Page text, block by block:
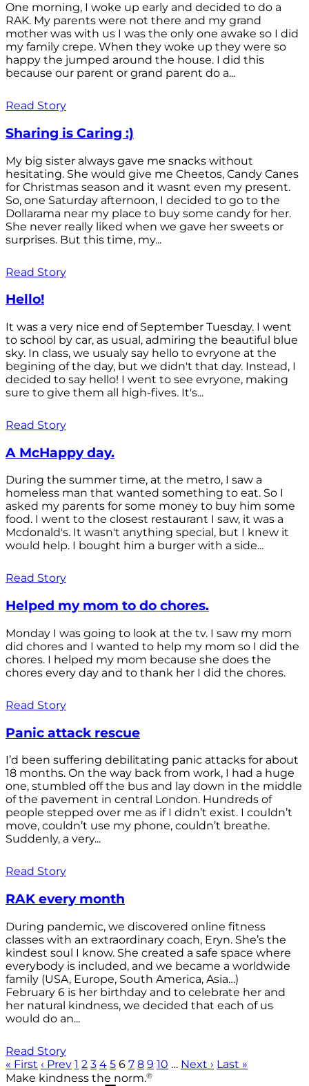
One morning, I woke up early and decided to do a
RAK. My parents were not there and my grand
mother was with us I was the only one awake so I did
my family crepe. When they woke up they were so
happy the jumped around the house. I did this
because our parent or grand parent do a...
Read Story
Sharing is Caring :)
My big sister always gave me snacks without
hesitating. She would give me Cheetos, Candy Canes
for Christmas season and it wasnt even my present.
So, one Saturday afternoon, I decided to go to the
Dollarama near my place to buy some candy for her.
She never really liked when we gave her sweets or
surprises. But this time, my...
Read Story
Hello!
It was a very nice end of September Tuesday. I went
to school by car, as usual, admiring the beautiful blue
sky. In class, we usualy say hello to evryone at the
begining of the day, but we didn't that day. Instead, I
decided to say hello! I went to see evryone, making
sure to give them all high-fives. It's...
Read Story
A McHappy day.
During the summer time, at the metro, I saw a
homeless man that wanted something to eat. So I
asked my parents for some money to buy him some
food. I went to the closest restaurant I saw, it was a
Mcdonald's. It wasn't anything special, but I knew it
would help. I bought him a burger with a side...
Read Story
Helped my mom to do chores.
Monday I was going to look at the tv. I saw my mom
did chores and I wanted to help my mom so I did the
chores. I helped my mom because she does the
chores every day and to thank her I did the chores.
Read Story
Panic attack rescue
I’d been suffering debilitating panic attacks for about
18 months. On the way back from work, I had a huge
one, stumbled off the bus and lay down in the middle
of the pavement in central London. Hundreds of
people stepped over me as if I didn’t exist. I couldn’t
move, couldn’t use my phone, couldn’t breathe.
Suddenly, a very...
Read Story
RAK every month
During pandemic, we discovered online fitness
classes with an extraordinary coach, Eryn. She’s the
kindest soul I know. She created a safe space where
everybody is included, and we became a worldwide
family (USA, Europe, South America, Asia…)
February 6 is her birthday and to celebrate her and
her natural kindness, we decided that each of us
would do an...
Read Story
« First ‹ Prev 1 2 3 4 5 6 7 8 9 10 … Next › Last »
Make kindness the norm.®